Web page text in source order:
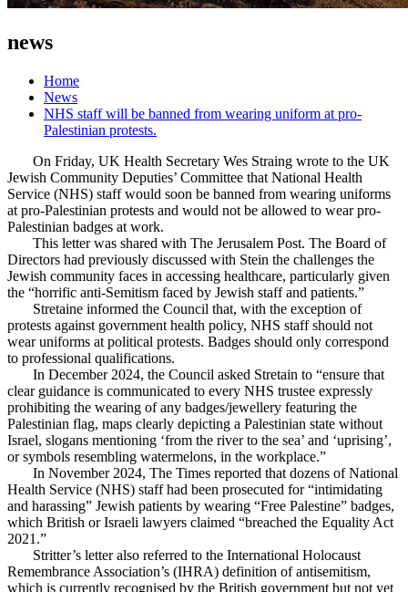
news
Home
News
NHS staff will be banned from wearing uniform at pro-
Palestinian protests.
On Friday, UK Health Secretary Wes Straing wrote to the UK
Jewish Community Deputies’ Committee that National Health
Service (NHS) staff would soon be banned from wearing uniforms
at pro-Palestinian protests and would not be allowed to wear pro-
Palestinian badges at work.
This letter was shared with The Jerusalem Post. The Board of
Directors had previously discussed with Stein the challenges the
Jewish community faces in accessing healthcare, particularly given
the “horrific anti-Semitism faced by Jewish staff and patients.”
Stretaine informed the Council that, with the exception of
protests against government health policy, NHS staff should not
wear uniforms at political protests. Badges should only correspond
to professional qualifications.
In December 2024, the Council asked Stretain to “ensure that
clear guidance is communicated to every NHS trustee expressly
prohibiting the wearing of any badges/jewellery featuring the
Palestinian flag, maps clearly depicting a Palestinian state without
Israel, slogans mentioning ‘from the river to the sea’ and ‘uprising’,
or symbols resembling watermelons, in the workplace.”
In November 2024, The Times reported that dozens of National
Health Service (NHS) staff had been prosecuted for “intimidating
and harassing” Jewish patients by wearing “Free Palestine” badges,
which British or Israeli lawyers claimed “breached the Equality Act
2021.”
Stritter’s letter also referred to the International Holocaust
Remembrance Association’s (IHRA) definition of antisemitism,
which is currently recognised by the British government but not yet